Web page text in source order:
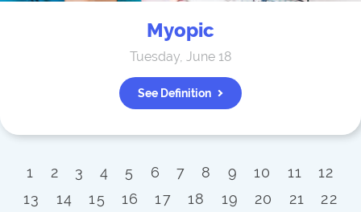
Myopic
Tuesday, June 18
See Definition
1 2 3 4 5 6 7 8 9 10 11
12
13
14 15 16 17 18 19 20 21
22